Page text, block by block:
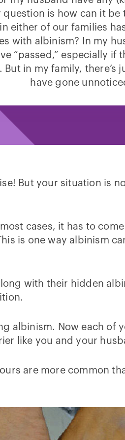
question is how can it
in either of our families
with albinism? In my
“passed,” especially if
But in my family, there’s
have gone
But your situation is
cases, it has to
is one way albinism
with their hidden
albinism. Now each of
like you and your
are more common